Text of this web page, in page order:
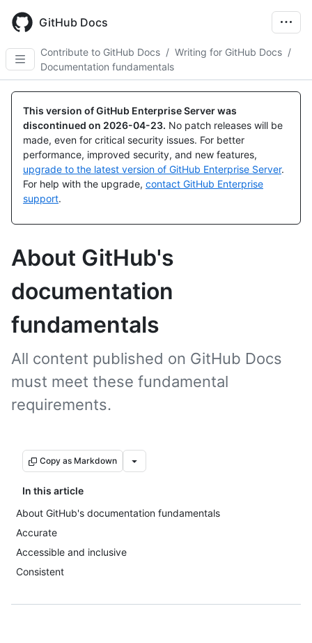
main
content
GitHub Docs
Contribute to GitHub Docs / Writing for GitHub Docs /
Documentation fundamentals
This version of GitHub Enterprise Server was
discontinued on 2026-04-23. No patch releases will be
made, even for critical security issues. For better
performance, improved security, and new features,
upgrade to the latest version of GitHub Enterprise Server.
For help with the upgrade, contact GitHub Enterprise
support.
About GitHub's
documentation
fundamentals
All content published on GitHub Docs
must meet these fundamental
requirements.
Copy as Markdown
In this article
About GitHub's documentation fundamentals
Accurate
Accessible and inclusive
Consistent